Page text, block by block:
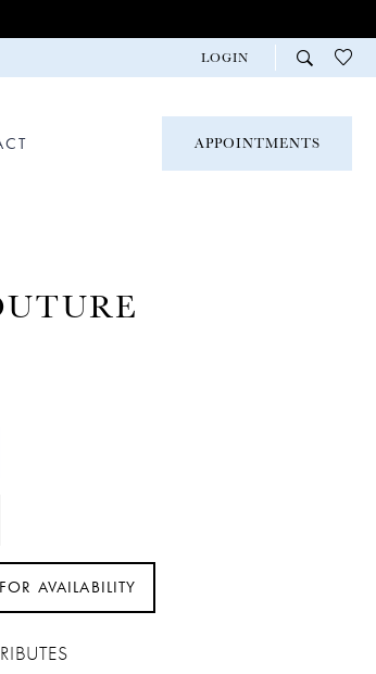
LOGIN
APPOINTMENTS
AVAILABILITY